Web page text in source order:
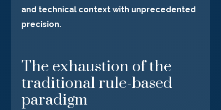
and technical context with unprecedented
precision.
The exhaustion of the
traditional rule-based
paradigm